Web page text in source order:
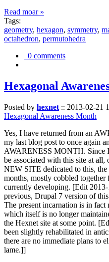
Read moar »
Tags:
geometry, hexagon, symmetry,
octahedron, permutohedra
0 comments
Hexagonal
Posted by hexnet :: 2013-02-21
Hexagonal Awareness Month
Yes, I have returned from an
my last blog post to once again
AWARENESS MONTH. Since
be associated with this site at all,
NEW SITE dedicated to this,
months, mostly cobbled together
currently developing. [Edit
previous, Drupal 7 version of
The present incarnation is in
which itself is no longer
the Hexnet site at some point.
been slightly rehabilitated in
there are no immediate plans to
lame.]]